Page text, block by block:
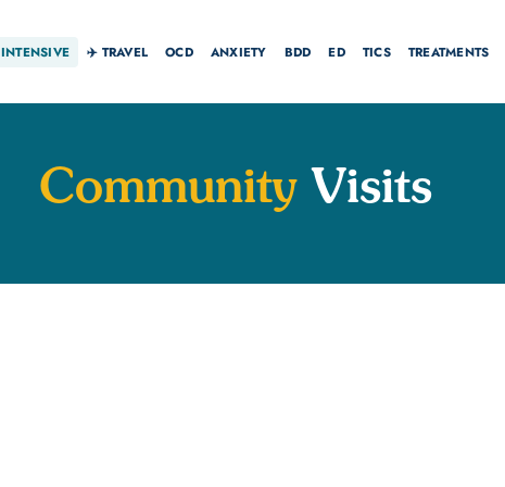
INTENSIVE ✈️ TRAVEL OCD ANXIETY BDD ED TICS TREATMENTS
CommunityVisits